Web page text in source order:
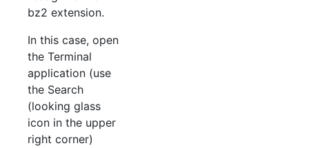
bz2 extension.
In this case, open
the Terminal
application (use
the Search
(looking glass
icon in the upper
right corner)